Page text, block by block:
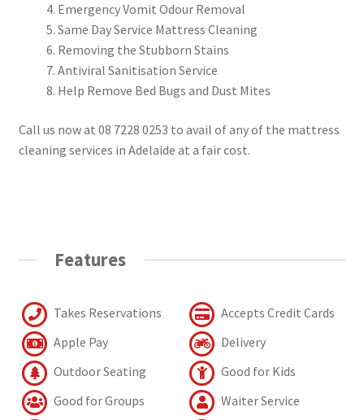
Emergency Vomit Odour Removal
Same Day Service Mattress Cleaning
Removing the Stubborn Stains
Antiviral Sanitisation Service
Help Remove Bed Bugs and Dust Mites
Call us now at 08 7228 0253 to avail of any of the mattress
cleaning services in Adelaide at a fair cost.
Features
Takes Reservations
Accepts Credit Cards
Apple Pay
Delivery
Outdoor Seating
Good for Kids
Good for Groups
Waiter Service